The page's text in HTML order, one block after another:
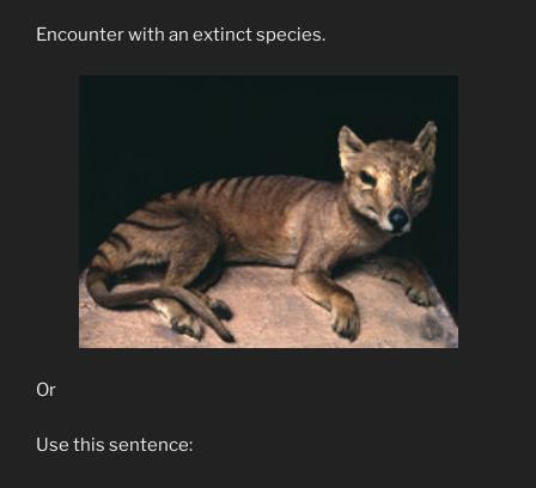
Encounter with an extinct species.
Or
Use this sentence: